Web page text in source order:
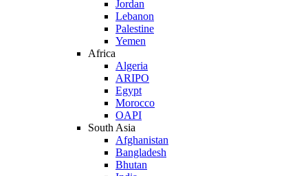
Jordan
Lebanon
Palestine
Yemen
Africa
Algeria
ARIPO
Egypt
Morocco
OAPI
South Asia
Afghanistan
Bangladesh
Bhutan